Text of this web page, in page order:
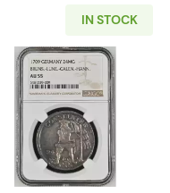
AUSTRALIA Gold 15
IN STOCK
Read more